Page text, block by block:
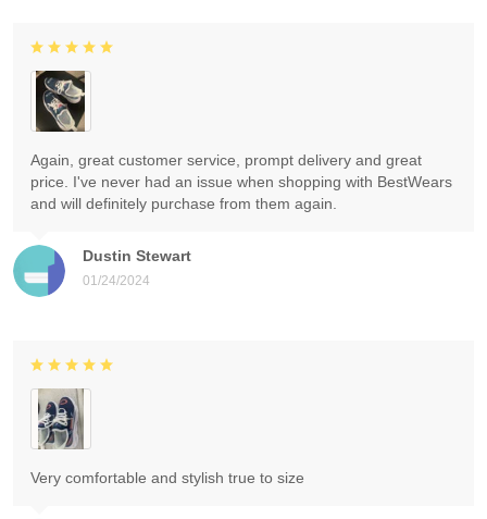
Dustin Stewart
01/24/2024
Again, great customer service, prompt delivery and great
price. I've never had an issue when shopping with BestWears
and will definitely purchase from them again.
Very comfortable and stylish true to size